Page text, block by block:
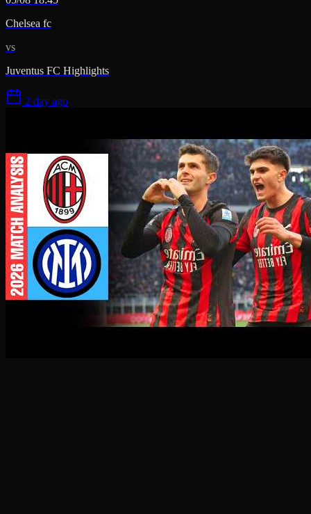
Chelsea fc
vs
Juventus FC Highlights
2 day ago